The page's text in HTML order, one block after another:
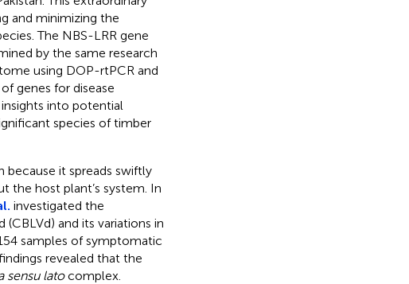
and minimizing the
The NBS-LRR gene
by the same research
using DOP-rtPCR and
genes for disease
into potential
species of timber
because it spreads swiftly
the host plant’s system. In
investigated the
and its variations in
samples of symptomatic
revealed that the
sensu latocomplex.